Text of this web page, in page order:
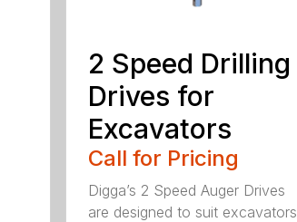
2 Speed Drilling
Drives for
Excavators
Call for Pricing
Digga’s 2 Speed Auger Drives
are designed to suit excavators